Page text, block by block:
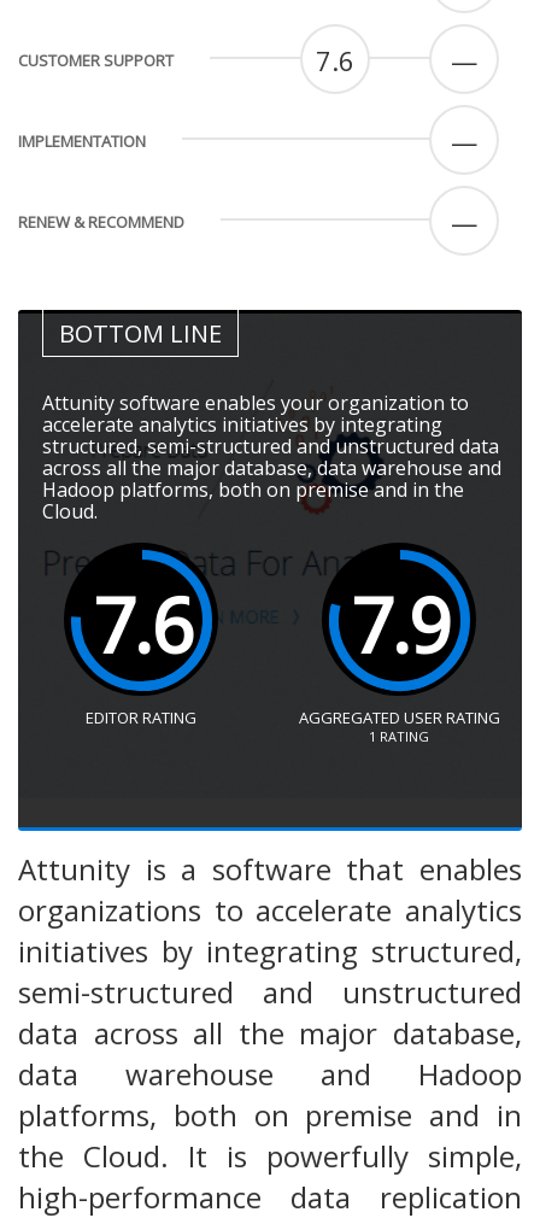
CUSTOMER SUPPORT 7.6 —
IMPLEMENTATION —
RENEW & RECOMMEND —
BOTTOM LINE
Attunity software enables your organization to
accelerate analytics initiatives by integrating
structured, semi-structured and unstructured data
across all the major database, data warehouse and
Hadoop platforms, both on premise and in the
Cloud.
7.6
EDITOR RATING
7.9
AGGREGATED USER RATING
1 RATING
Attunity is a software that enables
organizations to accelerate analytics
initiatives by integrating structured,
semi-structured and unstructured
data across all the major database,
data warehouse and Hadoop
platforms, both on premise and in
the Cloud. It is powerfully simple,
high-performance data replication